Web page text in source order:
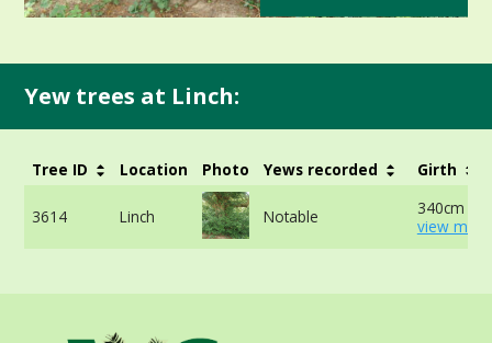
Yew trees at Linch:
Tree ID Location Photo Yews recorded Girth
3614 Linch Notable
340cm at
view